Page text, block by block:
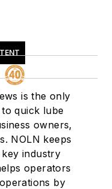
is the only
to quick lube
owners,
NOLN keeps
industry
operators
by